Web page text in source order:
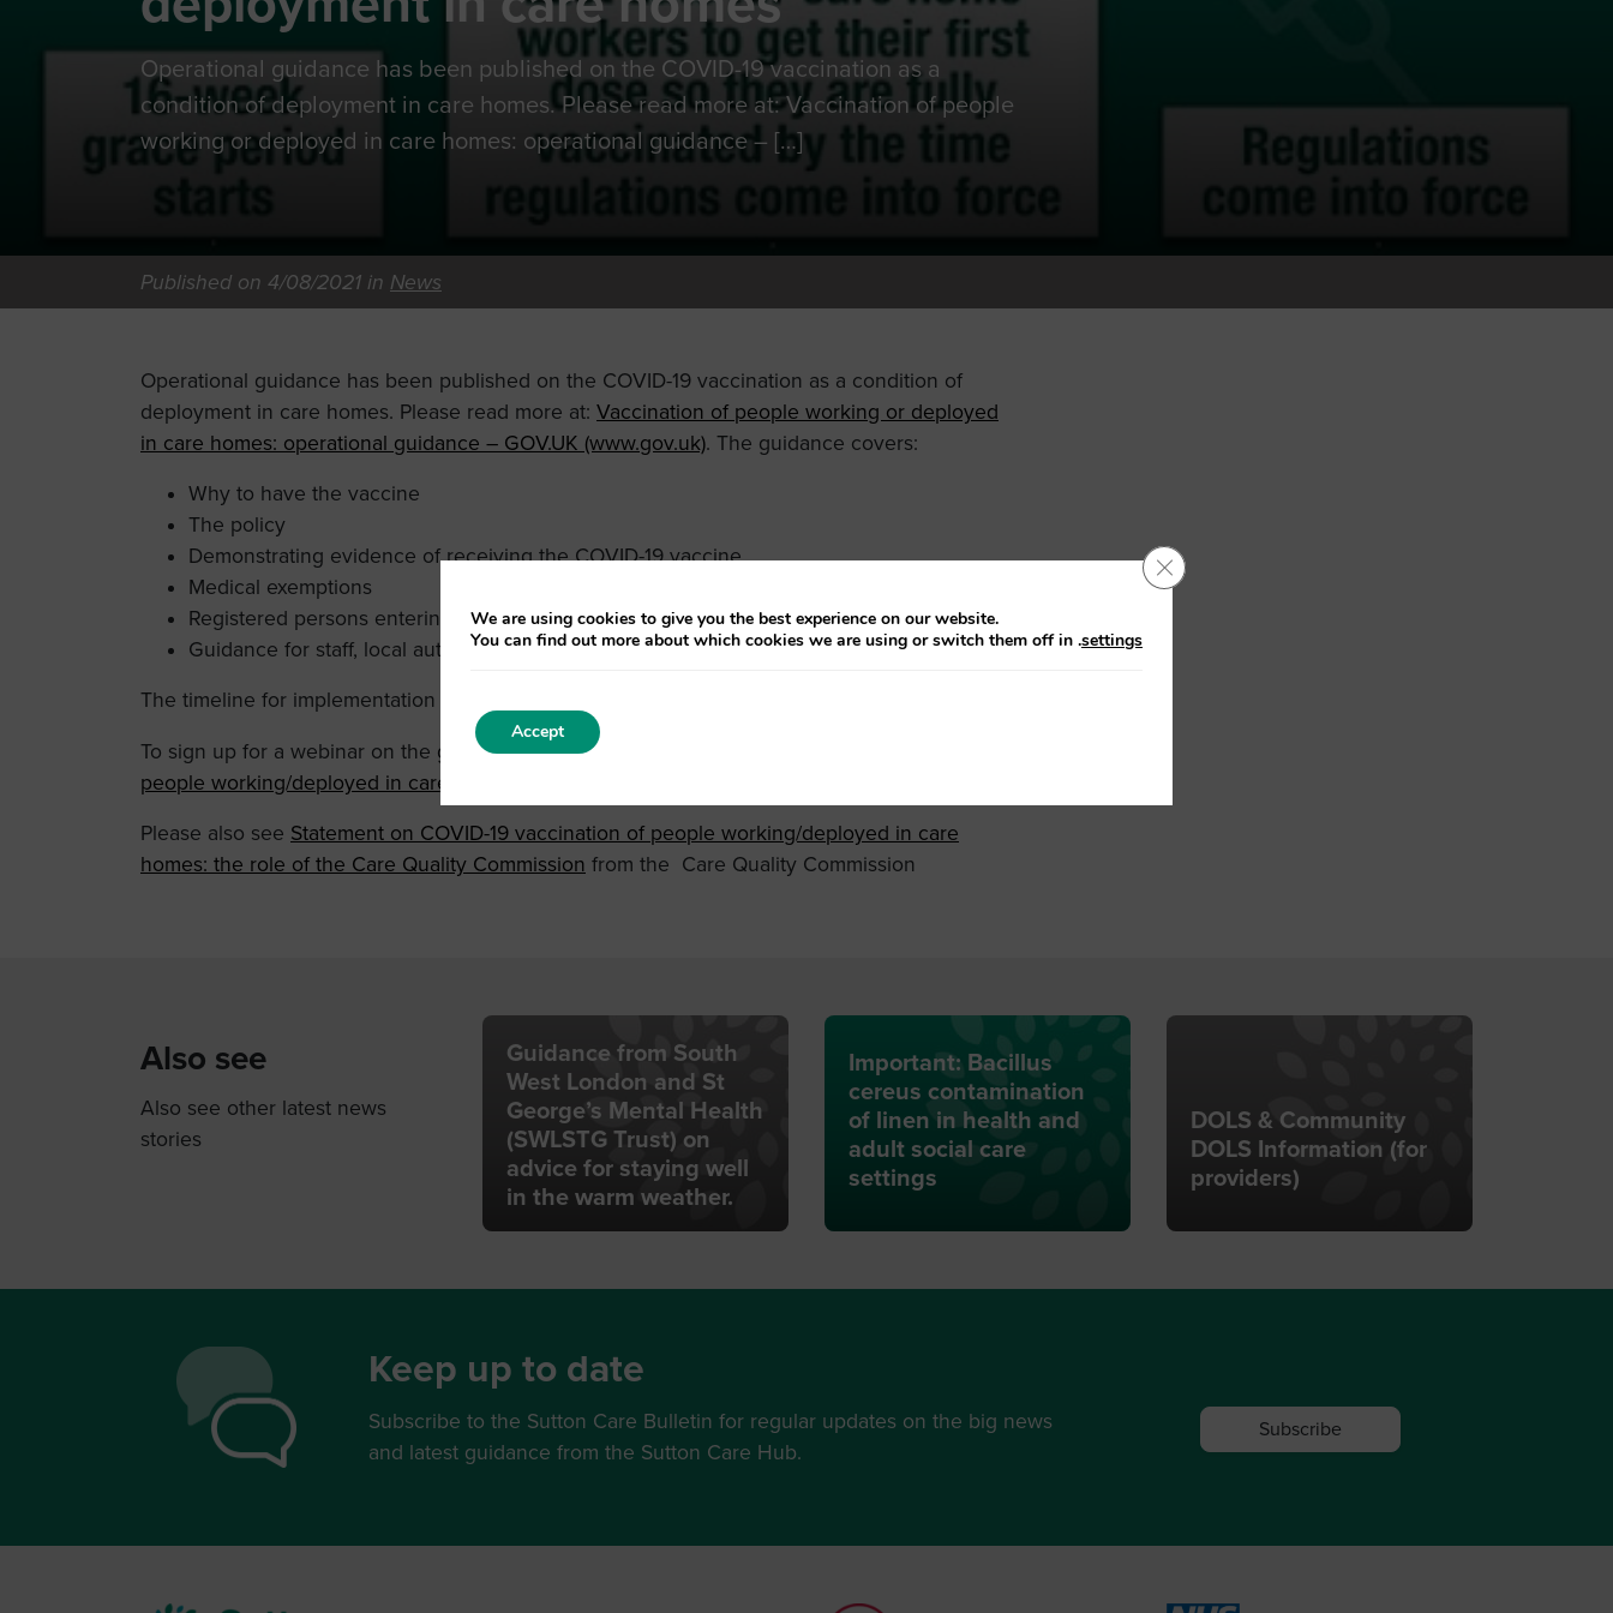
Operational guidance has been published on the COVID-19 vaccination as a
condition of deployment in care homes. Please read more at: Vaccination of people
working or deployed in care homes: operational guidance – […]
Published on 4/08/2021 in News
Operational guidance has been published on the COVID-19 vaccination as a condition of
deployment in care homes. Please read more at: Vaccination of people working or deployed
in care homes: operational guidance – GOV.UK (www.gov.uk). The guidance covers:
Why to have the vaccine
The policy
Demonstrating evidence of receiving the COVID-19 vaccine
Medical exemptions
Registered persons entering the home
Guidance for staff, local authorities, visiting professionals, residents, relatives and friends
The timeline for implementation is as follows:
To sign up for a webinar on the guidance please visit:
people working/deployed in care homes Tickets, Tue 17 Aug 2021 at 12:30 | Eventbrite
Please also see Statement on COVID-19 vaccination of people working/deployed in care
homes: the role of the Care Quality Commission from the Care Quality Commission
Also see
Also see other latest news
stories
Guidance from South
West London and St
George’s Mental Health
(SWLSTG Trust) on
advice for staying well
in the warm weather.
Important: Bacillus
cereus contamination
of linen in health and
adult social care
settings
DOLS & Community
DOLS Information (for
providers)
Keep up to date
Subscribe to the Sutton Care Bulletin for regular updates on the big news
and latest guidance from the Sutton Care Hub.
Subscribe
We are using cookies to give you the best experience on our website.
You can find out more about which cookies we are using or switch them off in settings
.
Close GDPR Cookie Banner
Accept